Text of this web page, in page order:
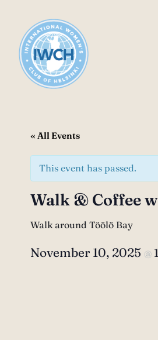
« All Events
This event has passed.
Walk & Coffee
Walk around Töölö Bay
November 10, 2025 @